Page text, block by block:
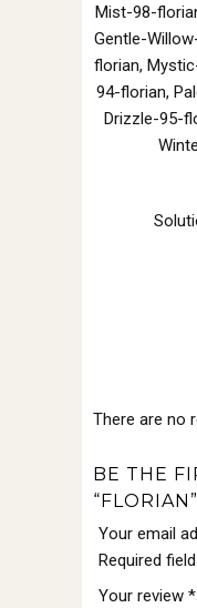
Mist-98-
Gentle-
florian,
94-florian,
Drizzle-95-
There are no
BE THE
“FLORIAN”
Your email
Required
Your review *